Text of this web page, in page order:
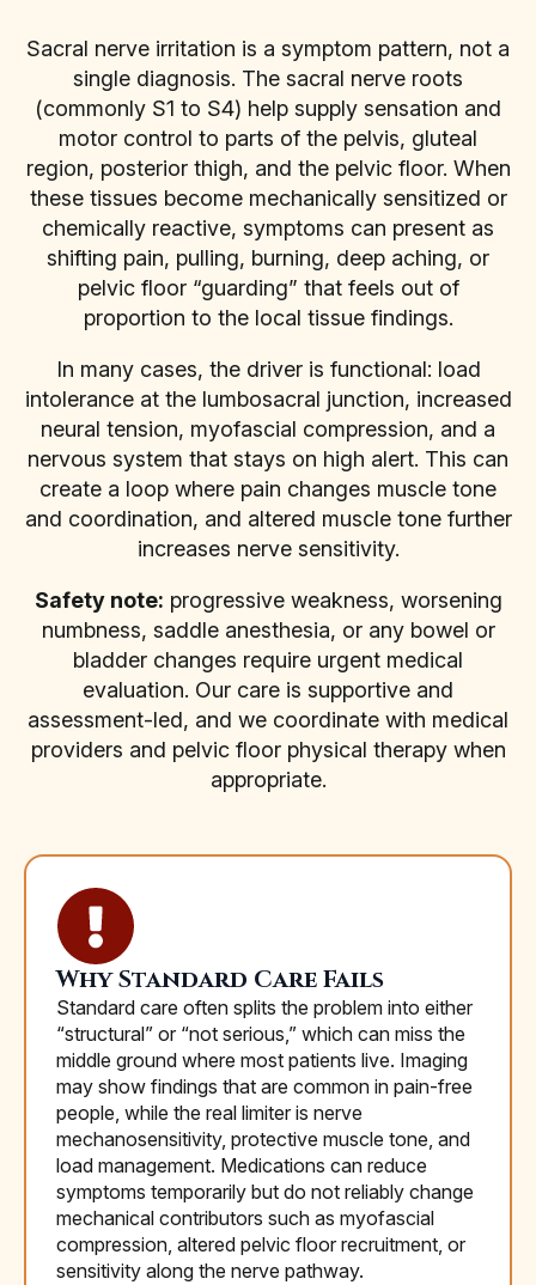
Sacral nerve irritation is a symptom pattern, not a
single diagnosis. The sacral nerve roots
(commonly S1 to S4) help supply sensation and
motor control to parts of the pelvis, gluteal
region, posterior thigh, and the pelvic floor. When
these tissues become mechanically sensitized or
chemically reactive, symptoms can present as
shifting pain, pulling, burning, deep aching, or
pelvic floor “guarding” that feels out of
proportion to the local tissue findings.
In many cases, the driver is functional: load
intolerance at the lumbosacral junction, increased
neural tension, myofascial compression, and a
nervous system that stays on high alert. This can
create a loop where pain changes muscle tone
and coordination, and altered muscle tone further
increases nerve sensitivity.
Safety note: progressive weakness, worsening
numbness, saddle anesthesia, or any bowel or
bladder changes require urgent medical
evaluation. Our care is supportive and
assessment-led, and we coordinate with medical
providers and pelvic floor physical therapy when
appropriate.
Why Standard Care Fails
Standard care often splits the problem into either
“structural” or “not serious,” which can miss the
middle ground where most patients live. Imaging
may show findings that are common in pain-free
people, while the real limiter is nerve
mechanosensitivity, protective muscle tone, and
load management. Medications can reduce
symptoms temporarily but do not reliably change
mechanical contributors such as myofascial
compression, altered pelvic floor recruitment, or
sensitivity along the nerve pathway.